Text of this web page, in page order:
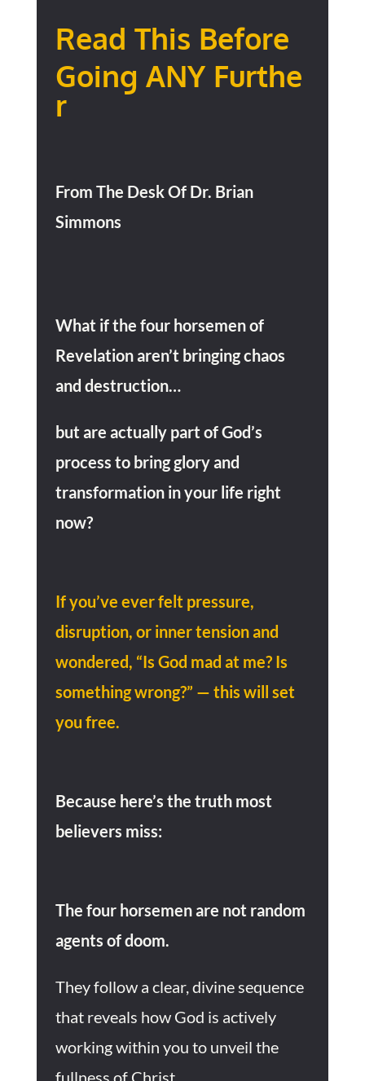
Read This Before
Going ANYFurthe
r
From The Desk Of Dr. Brian
Simmons
What if the four horsemen of
Revelation aren’t bringing chaos
and destruction…
but are actually part of God’s
process to bring glory and
transformation in your life right
now?
If you’ve ever felt pressure,
disruption, or inner tension and
wondered, “Is God mad at me? Is
something wrong?” — this will set
you free.
Because here’s the truth most
believers miss:
The four horsemen are not random
agents of doom.
They follow a clear, divine sequence
that reveals how God is actively
working within you to unveil the
fullness of Christ.